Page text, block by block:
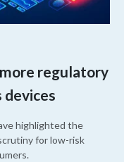
regulatory
highlighted the
for low-risk